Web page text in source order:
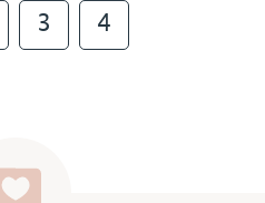
Page
3 Page
4